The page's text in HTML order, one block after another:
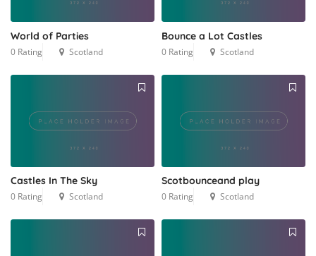
World of Parties
0 Rating Scotland
Bounce a Lot Castles
0 Rating Scotland
Castles In The Sky
0 Rating Scotland
Scotbounceand play
0 Rating Scotland